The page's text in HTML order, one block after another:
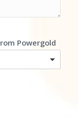
Powergold